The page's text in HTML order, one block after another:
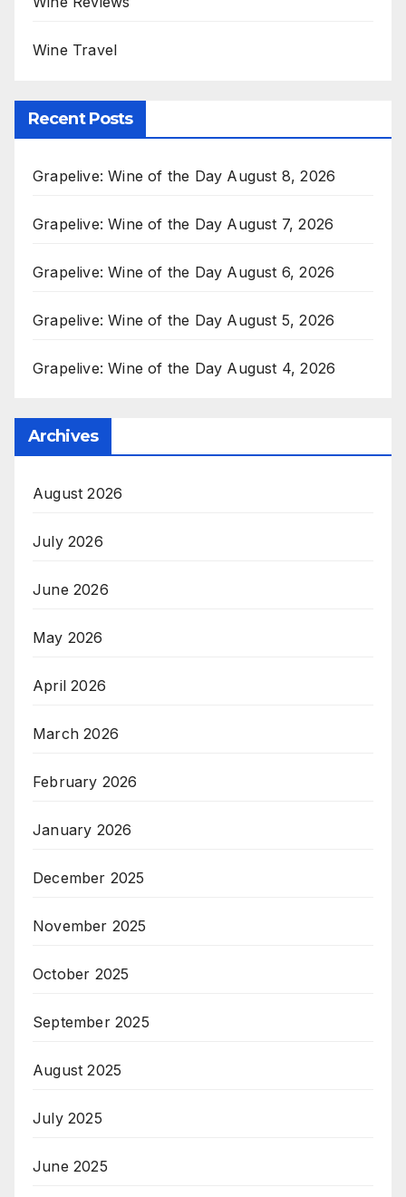
Wine Travel
Recent Posts
Grapelive: Wine of the Day August 8, 2026
Grapelive: Wine of the Day August 7, 2026
Grapelive: Wine of the Day August 6, 2026
Grapelive: Wine of the Day August 5, 2026
Grapelive: Wine of the Day August 4, 2026
Archives
August 2026
July 2026
June 2026
May 2026
April 2026
March 2026
February 2026
January 2026
December 2025
November 2025
October 2025
September 2025
August 2025
July 2025
June 2025